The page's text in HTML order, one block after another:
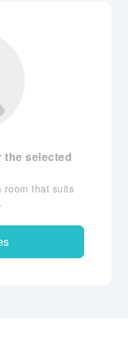
the selected
room that suits